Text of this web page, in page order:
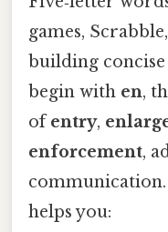
games,
building concise
begin with en,
ofentry,
enforcement,
helps you: